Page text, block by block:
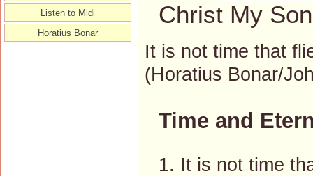
Christ My
It is not time that
(Horatius Bonar/
Time and
1. It is not time
Listen to Midi
Horatius Bonar